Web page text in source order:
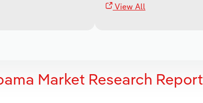
View All
Market Research Report